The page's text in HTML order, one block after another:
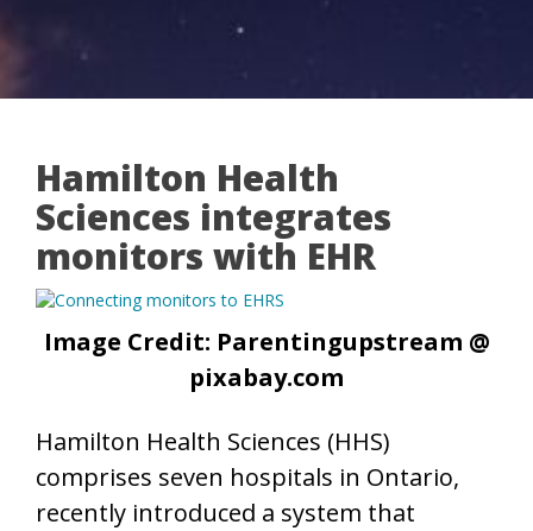
Hamilton Health
Sciences integrates
monitors with EHR
Image Credit: Parentingupstream @
pixabay.com
Hamilton Health Sciences (HHS)
comprises seven hospitals in Ontario,
recently introduced a system that